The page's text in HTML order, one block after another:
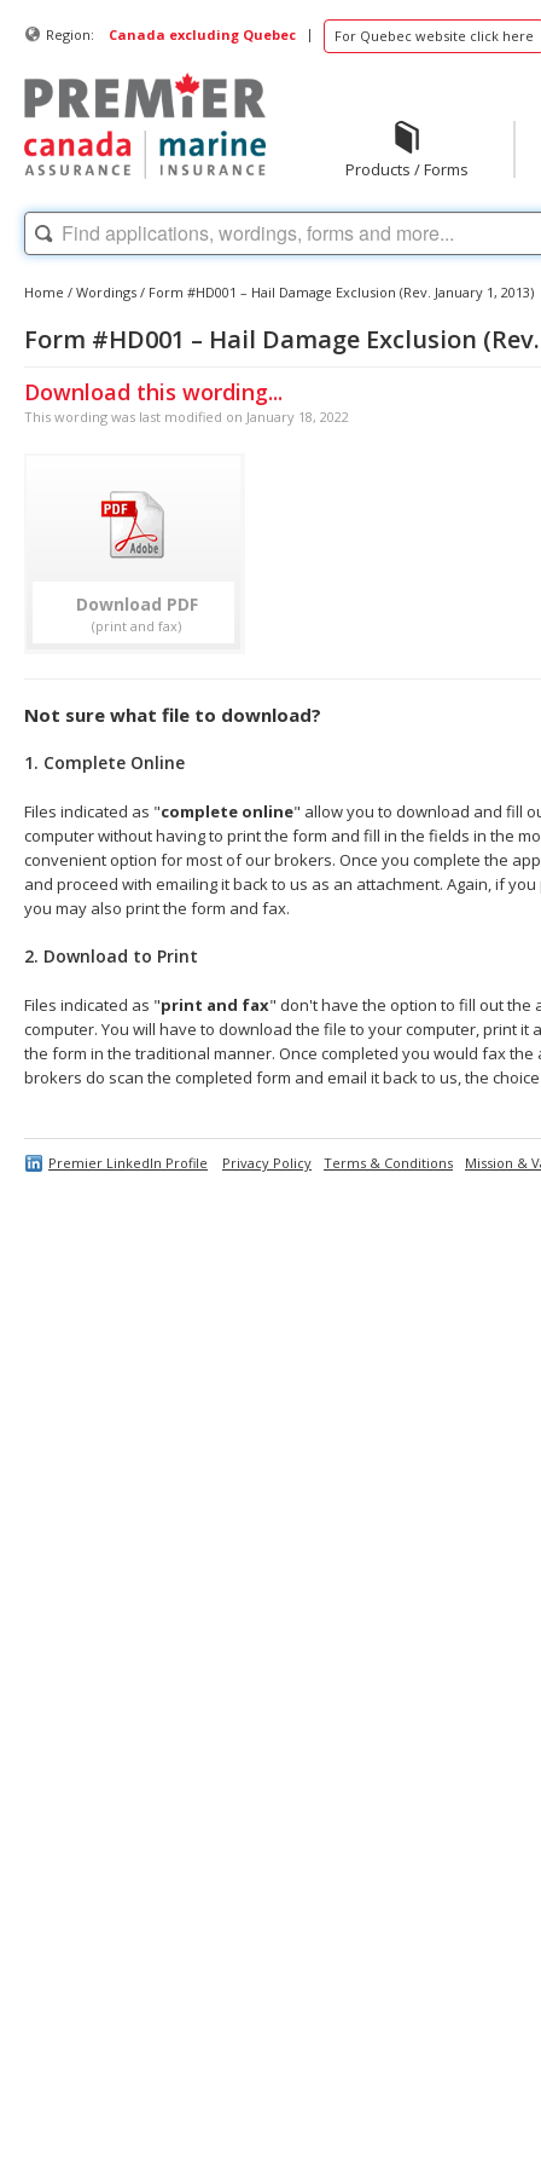
Region: Canada excluding Quebec | For Quebec website click here
Products / Forms
Home / Wordings / Form #HD001 – Hail Damage Exclusion (Rev. January 1, 2013)
Form #HD001 – Hail Damage Exclusion
Download this wording...
This wording was last modified on January 18, 2022
Download
Not sure what file to download?
1. Complete Online
Files indicated as "complete online" allow you to download and fill
computer without having to print the form and fill in the fields in the
convenient option for most of our brokers. Once you complete the
and proceed with emailing it back to us as an attachment. Again, if
you may also print the form and fax.
2. Download to Print
Files indicated as "print and fax" don't have the option to fill out the
computer. You will have to download the file to your computer, print it
the form in the traditional manner. Once completed you would fax the
brokers do scan the completed form and email it back to us, the
Premier LinkedIn Profile Privacy Policy Terms & Conditions Mission &